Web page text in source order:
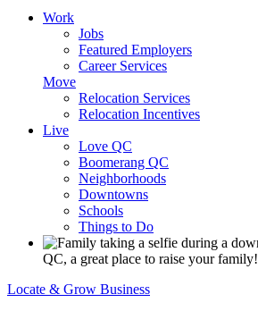
Work
Jobs
Featured Employers
Career Services
Move
Relocation Services
Relocation Incentives
Live
Love QC
Boomerang QC
Neighborhoods
Downtowns
Schools
Things to Do
QC, a great place to raise your family!
Locate & Grow Business